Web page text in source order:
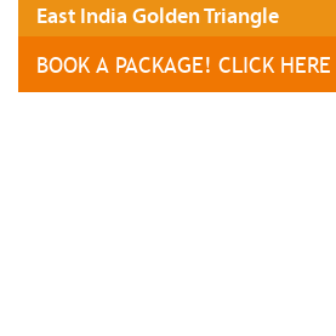
East India Golden Triangle
BOOK A PACKAGE! CLICK HERE